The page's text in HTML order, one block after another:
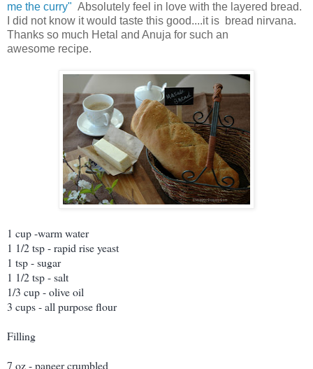
me the curry" Absolutely feel in love with the layered bread.
I did not know it would taste this good....it is bread nirvana.
Thanks so much Hetal and Anuja for such an
awesome recipe.
1 cup -warm water
1 1/2 tsp - rapid rise yeast
1 tsp - sugar
1 1/2 tsp - salt
1/3 cup - olive oil
3 cups - all purpose flour
Filling
7 oz - paneer crumbled